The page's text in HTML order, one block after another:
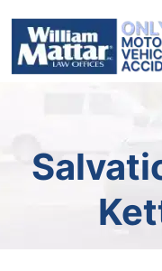
content